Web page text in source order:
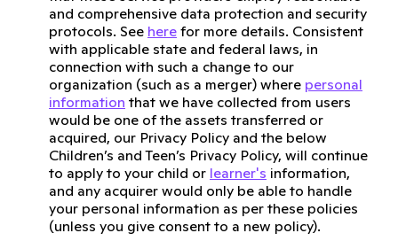
and comprehensive data protection and security
protocols. See here for more details. Consistent
with applicable state and federal laws, in
connection with such a change to our
organization (such as a merger) where personal
information that we have collected from users
would be one of the assets transferred or
acquired, our Privacy Policy and the below
Children’s and Teen’s Privacy Policy, will continue
to apply to your child or learner's information,
and any acquirer would only be able to handle
your personal information as per these policies
(unless you give consent to a new policy).